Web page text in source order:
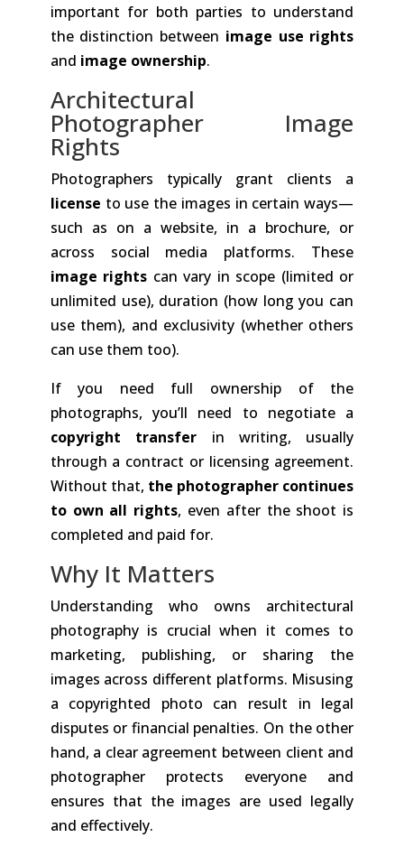
important for both parties to understand
the distinction between image use rights
and image ownership.
Architectural
Photographer Image
Rights
Photographers typically grant clients a
license to use the images in certain ways—
such as on a website, in a brochure, or
across social media platforms. These
image rights can vary in scope (limited or
unlimited use), duration (how long you can
use them), and exclusivity (whether others
can use them too).
If you need full ownership of the
photographs, you’ll need to negotiate a
copyright transfer in writing, usually
through a contract or licensing agreement.
Without that, the photographer continues
to own all rights, even after the shoot is
completed and paid for.
Why It Matters
Understanding who owns architectural
photography is crucial when it comes to
marketing, publishing, or sharing the
images across different platforms. Misusing
a copyrighted photo can result in legal
disputes or financial penalties. On the other
hand, a clear agreement between client and
photographer protects everyone and
ensures that the images are used legally
and effectively.